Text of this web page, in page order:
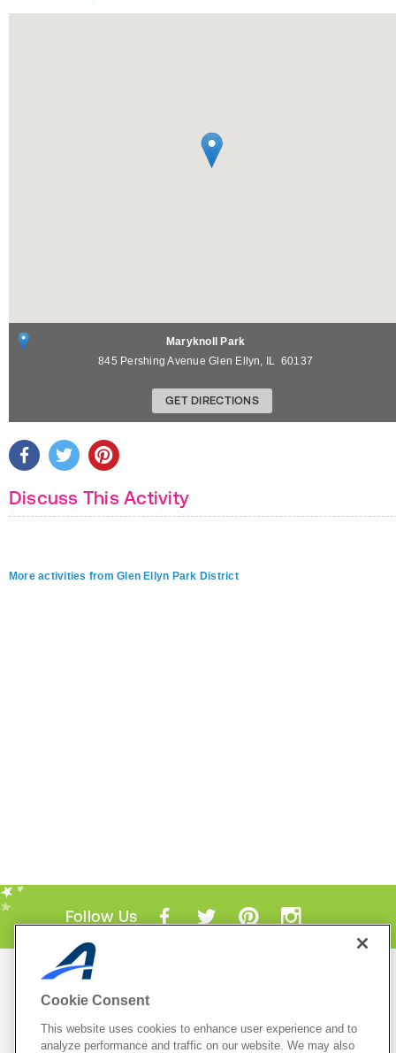
Maryknoll Park
845 Pershing Avenue Glen Ellyn, IL 60137
GET DIRECTIONS
Discuss This Activity
More activities from Glen Ellyn Park District
Follow Us
Mobile Apps
ACTIVE.com App
View All Mobile Apps
Cookie Consent
This website uses cookies to enhance user experience and to
analyze performance and traffic on our website. We may also